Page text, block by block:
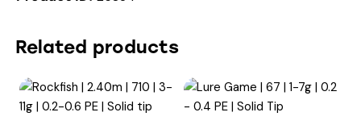
Related products